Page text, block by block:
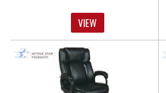
VIEW